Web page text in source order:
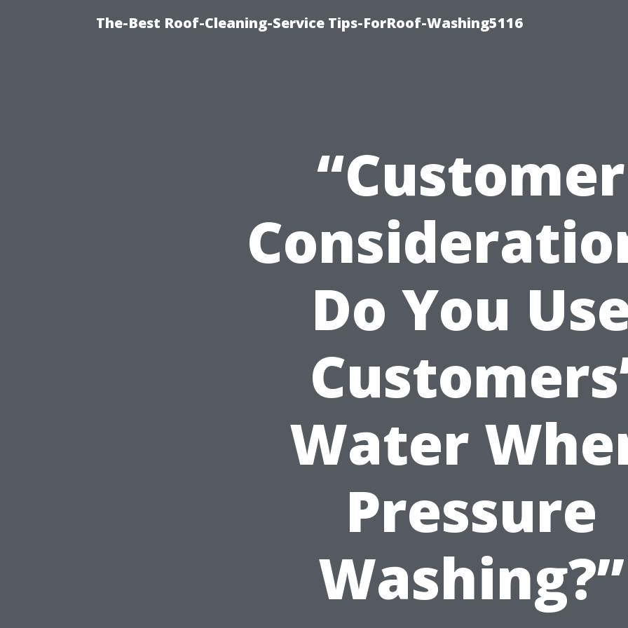
The-Best Roof-Cleaning-Service Tips-ForRoof-Washing5116
“Customer
Do You
Water
Pressure
Washing?”